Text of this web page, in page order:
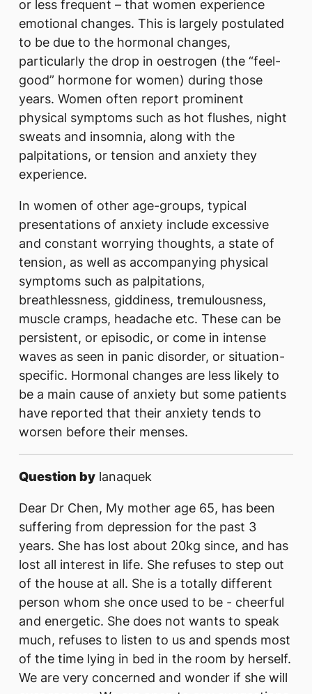
or less frequent – that women experience
emotional changes. This is largely postulated
to be due to the hormonal changes,
particularly the drop in oestrogen (the “feel-
good” hormone for women) during those
years. Women often report prominent
physical symptoms such as hot flushes, night
sweats and insomnia, along with the
palpitations, or tension and anxiety they
experience.
In women of other age-groups, typical
presentations of anxiety include excessive
and constant worrying thoughts, a state of
tension, as well as accompanying physical
symptoms such as palpitations,
breathlessness, giddiness, tremulousness,
muscle cramps, headache etc. These can be
persistent, or episodic, or come in intense
waves as seen in panic disorder, or situation-
specific. Hormonal changes are less likely to
be a main cause of anxiety but some patients
have reported that their anxiety tends to
worsen before their menses.
Question by lanaquek
Dear Dr Chen, My mother age 65, has been
suffering from depression for the past 3
years. She has lost about 20kg since, and has
lost all interest in life. She refuses to step out
of the house at all. She is a totally different
person whom she once used to be - cheerful
and energetic. She does not wants to speak
much, refuses to listen to us and spends most
of the time lying in bed in the room by herself.
We are very concerned and wonder if she will